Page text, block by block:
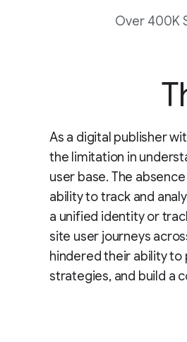
Over 400K
As a digital publisher
the limitation in
user base. The
ability to track and
a unified identity or
site user journeys
hindered their ability
strategies, and build a